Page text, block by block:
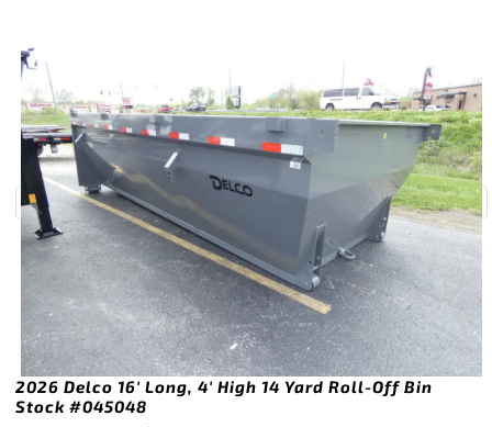
2026 Delco 16′ Long, 4′ High 14 Yard Roll-Off Bin
Stock #045048